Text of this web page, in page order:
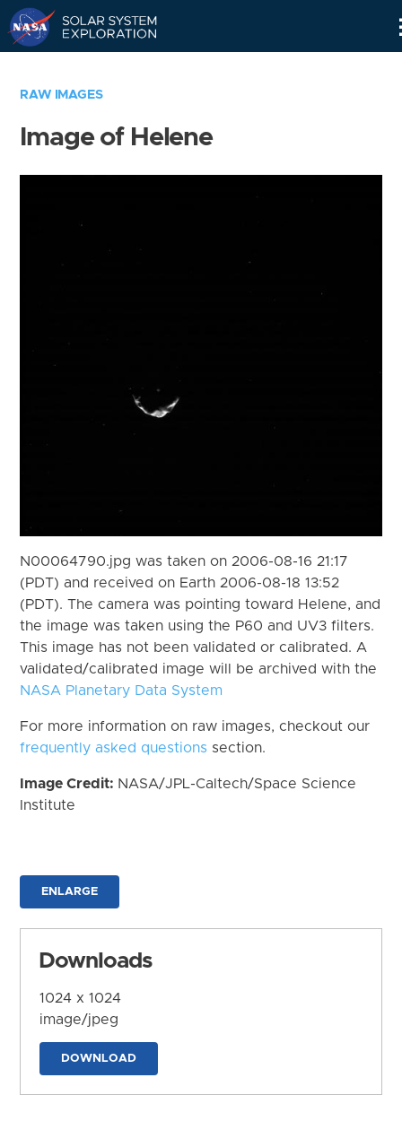
RAW IMAGES
Image of Helene
N00064790.jpg was taken on 2006-08-16 21:17
(PDT) and received on Earth 2006-08-18 13:52
(PDT). The camera was pointing toward Helene, and
the image was taken using the P60 and UV3 filters.
This image has not been validated or calibrated. A
validated/calibrated image will be archived with the
NASA Planetary Data System
For more information on raw images, checkout our
frequently asked questions section.
Image Credit: NASA/JPL-Caltech/Space Science
Institute
ENLARGE
Downloads
1024 x 1024
image/jpeg
DOWNLOAD